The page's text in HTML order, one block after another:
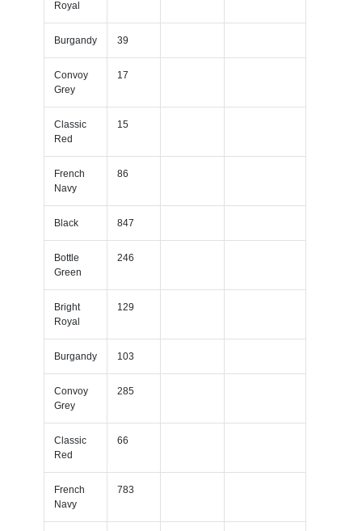
Royal
Burgandy 39
Convoy
Grey
17
Classic
Red
15
French
Navy
86
Black 847
Bottle
Green
246
Bright
Royal
129
Burgandy 103
Convoy
Grey
285
Classic
Red
66
French
Navy
783